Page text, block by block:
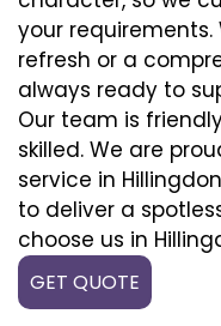
your
refresh or a
always ready to
Our team is
skilled. We are
service in
to deliver a
choose us in
GET QUOTE